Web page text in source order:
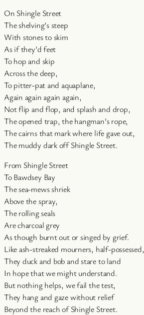
On Shingle Street
The shelving’s steep
With stones to skim
As if they’d feet
To hop and skip
Across the deep,
To pitter-pat and aquaplane,
Again again again again,
Not flip and flop, and splash and drop,
The opened trap, the hangman’s rope,
The cairns that mark where life gave out,
The muddy dark off Shingle Street.
From Shingle Street
To Bawdsey Bay
The sea-mews shriek
Above the spray,
The rolling seals
Are charcoal grey
As though burnt out or singed by grief.
Like ash-streaked mourners, half-possessed,
They duck and bob and stare to land
In hope that we might understand.
But nothing helps, we fail the test,
They hang and gaze without relief
Beyond the reach of Shingle Street.